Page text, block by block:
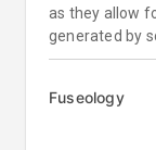
as they allow
generated by
Fuseology